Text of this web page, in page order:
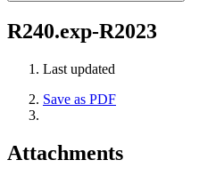
R240.exp-R2023
Last updated
Save as PDF
Attachments